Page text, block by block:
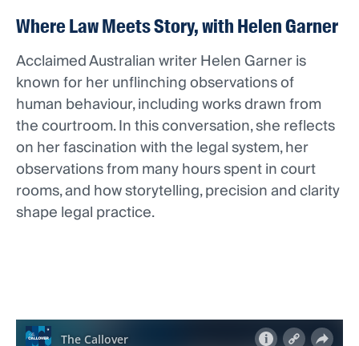
Where Law Meets Story, with Helen Garner
Acclaimed Australian writer Helen Garner is
known for her unflinching observations of
human behaviour, including works drawn from
the courtroom. In this conversation, she reflects
on her fascination with the legal system, her
observations from many hours spent in court
rooms, and how storytelling, precision and clarity
shape legal practice.